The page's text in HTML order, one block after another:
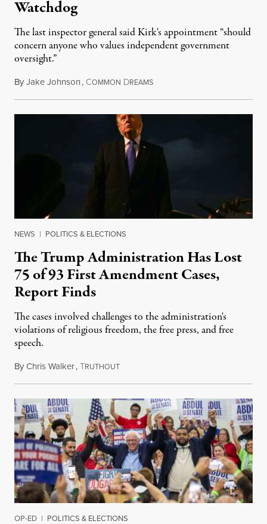
Watchdog
The last inspector general said Kirk's appointment “should
concern anyone who values independent government
oversight.”
ByJake Johnson, COMMON DREAMSAugust 6, 2026
NEWS | POLITICS & ELECTIONS
The Trump Administration Has Lost
75 of 93 First Amendment Cases,
Report Finds
The cases involved challenges to the administration's
violations of religious freedom, the free press, and free
speech.
ByChris Walker,TRUTHOUTAugust 6, 2026
OP-ED | POLITICS & ELECTIONS